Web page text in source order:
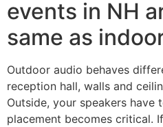
events in NH
same as
Outdoor audio behaves
reception hall, walls and
Outside, your speakers have
placement becomes critical.